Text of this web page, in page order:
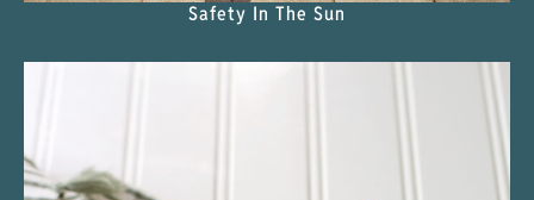
Safety In The Sun